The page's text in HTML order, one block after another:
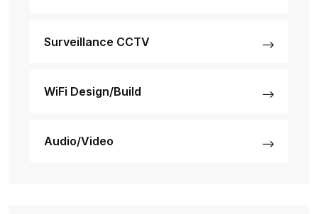
Surveillance CCTV
WiFi Design/Build
Audio/Video